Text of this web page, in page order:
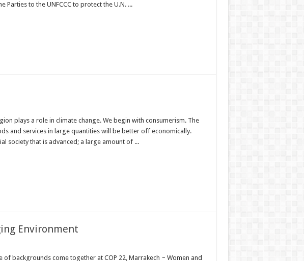
Parties to the UNFCCC to protect the U.N. ...
plays a role in climate change. We begin with consumerism. The
and services in large quantities will be better off economically.
society that is advanced; a large amount of ...
Environment
backgrounds come together at COP 22, Marrakech ~ Women and